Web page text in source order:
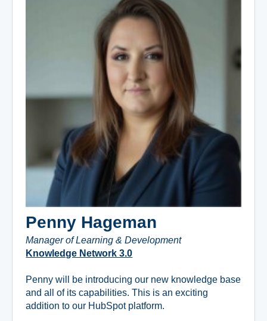
Penny Hageman
Manager of Learning & Development
Knowledge Network 3.0
Penny will be introducing our new knowledge base
and all of its capabilities. This is an exciting
addition to our HubSpot platform.